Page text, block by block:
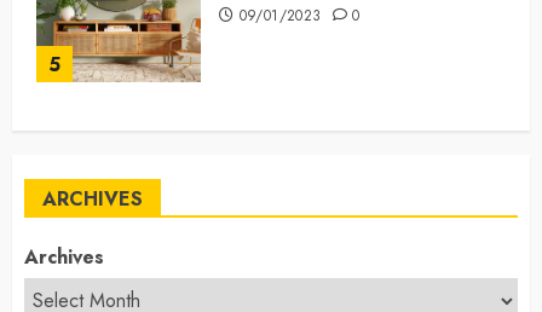
5
09/01/2023 0
ARCHIVES
Archives